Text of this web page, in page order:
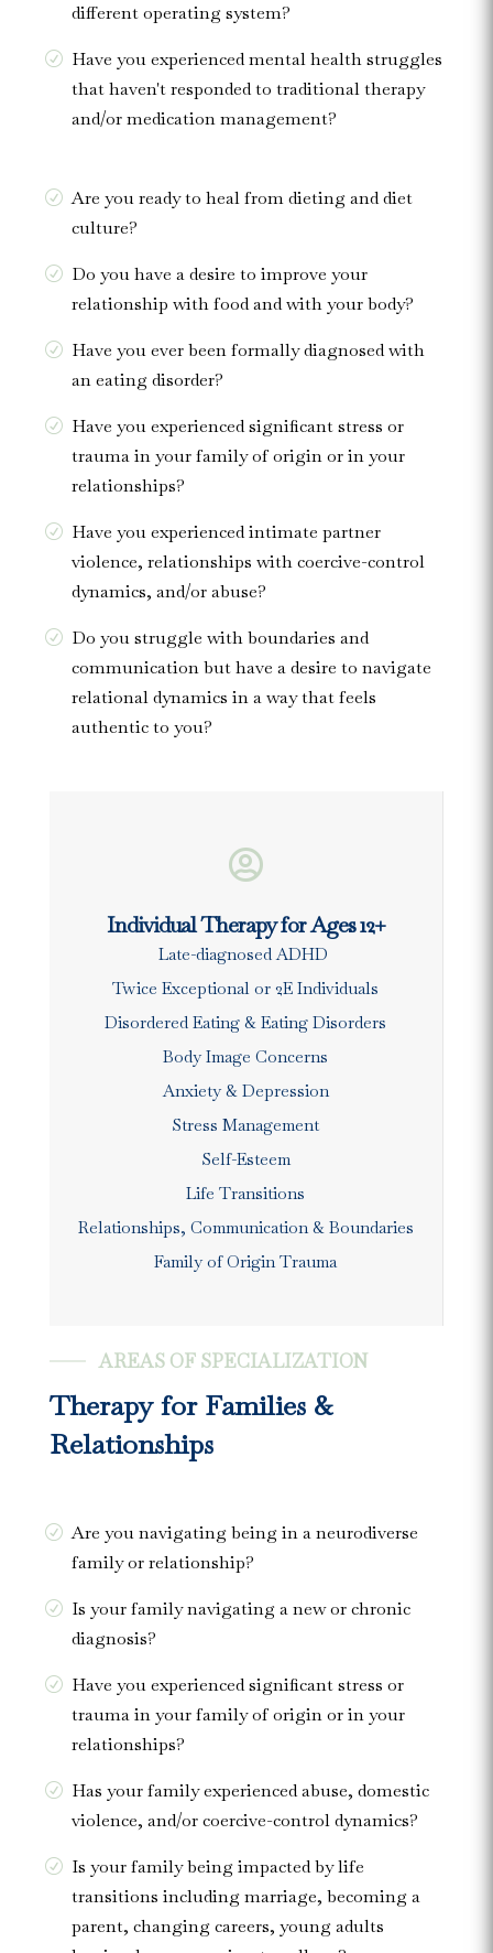
different operating system?
Have you experienced mental health struggles
that haven't responded to traditional therapy
and/or medication management?
Are you ready to heal from dieting and diet
culture?
Do you have a desire to improve your
relationship with food and with your body?
Have you ever been formally diagnosed with
an eating disorder?
Have you experienced significant stress or
trauma in your family of origin or in your
relationships?
Have you experienced intimate partner
violence, relationships with coercive-control
dynamics, and/or abuse?
Do you struggle with boundaries and
communication but have a desire to navigate
relational dynamics in a way that feels
authentic to you?

Individual Therapy for Ages 12+
Late-diagnosed ADHD
Twice Exceptional or 2E Individuals
Disordered Eating & Eating Disorders
Body Image Concerns
Anxiety & Depression
Stress Management
Self-Esteem
Life Transitions
Relationships, Communication & Boundaries
Family of Origin Trauma
AREAS OF SPECIALIZATION
Therapy for Families &
Relationships
Are you navigating being in a neurodiverse
family or relationship?
Is your family navigating a new or chronic
diagnosis?
Have you experienced significant stress or
trauma in your family of origin or in your
relationships?
Has your family experienced abuse, domestic
violence, and/or coercive-control dynamics?
Is your family being impacted by life
transitions including marriage, becoming a
parent, changing careers, young adults